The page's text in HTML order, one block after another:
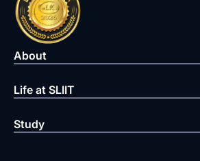
About
Life at SLIIT
Study